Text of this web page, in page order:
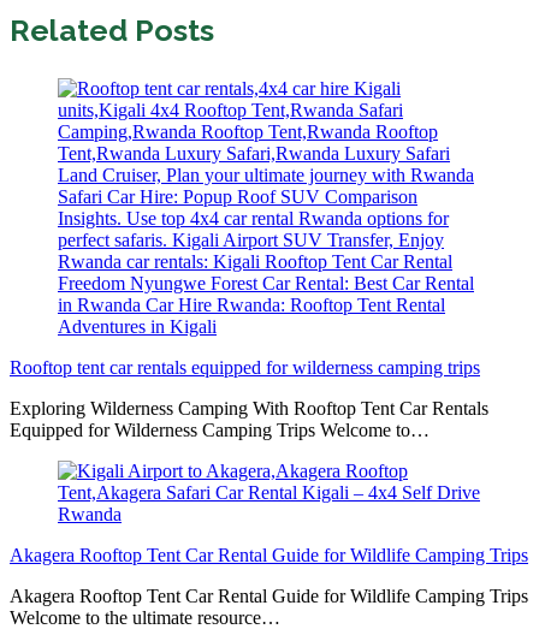
Related Posts
Rooftop tent car rentals equipped for wilderness camping trips
Exploring Wilderness Camping With Rooftop Tent Car Rentals
Equipped for Wilderness Camping Trips Welcome to…
Akagera Rooftop Tent Car Rental Guide for Wildlife Camping Trips
Akagera Rooftop Tent Car Rental Guide for Wildlife Camping Trips
Welcome to the ultimate resource…